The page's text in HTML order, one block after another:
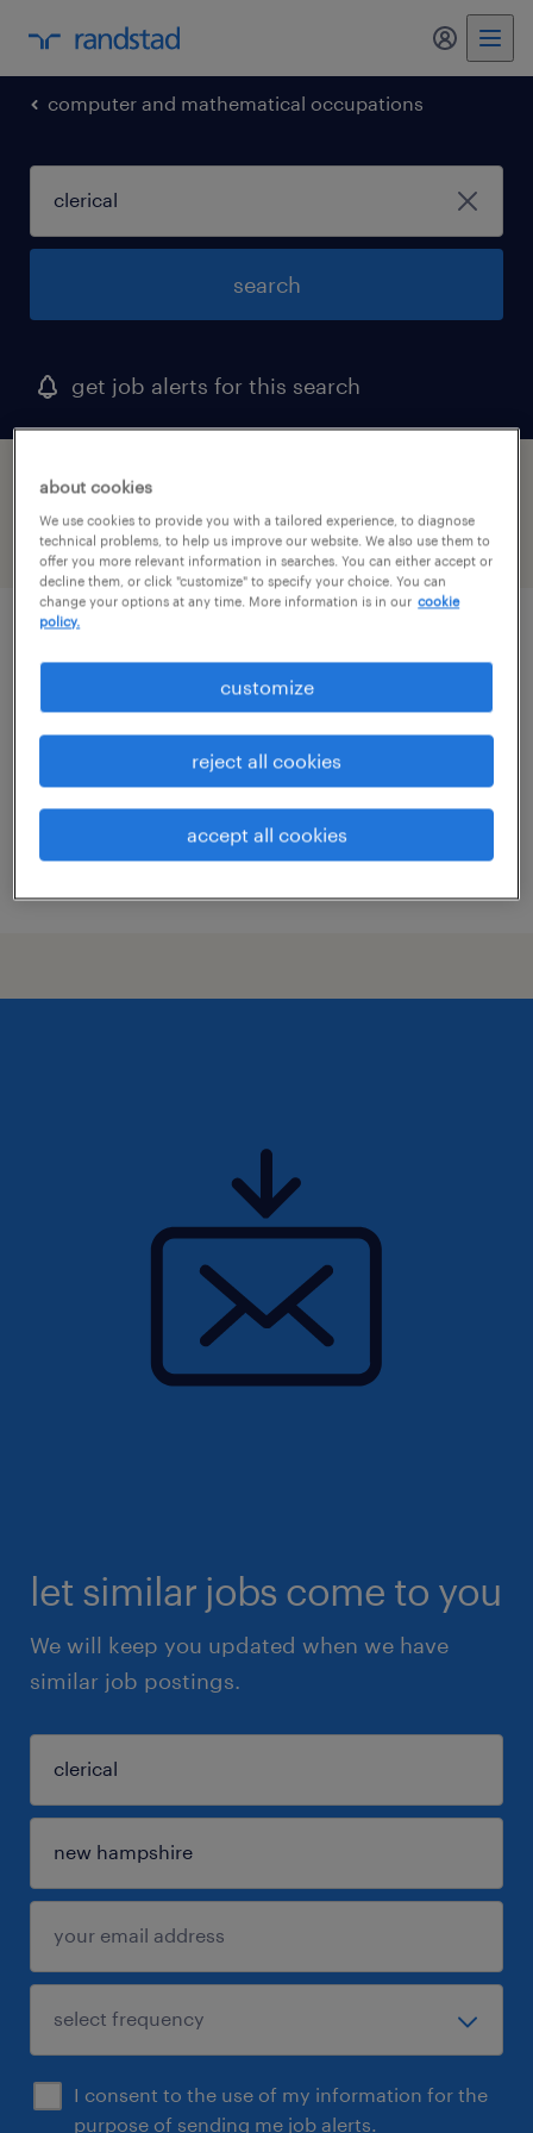
my
computer and mathematical occupations
search
get job alerts for this search
1 clerical job found in new hampshire
filter 2
merrimack, new hampshire
contract
$32 - $33 per hour
let similar jobs come to you
We will keep you updated when we have
similar job postings.
I consent to the use of my information for the
purpose of sending me job alerts.
about cookies
We use cookies to provide you with a tailored experience, to diagnose
technical problems, to help us improve our website. We also use them to
offer you more relevant information in searches. You can either accept or
decline them, or click "customize" to specify your choice. You can
change your options at any time. More information is in our cookie
policy.
customize
reject all cookies
accept all cookies